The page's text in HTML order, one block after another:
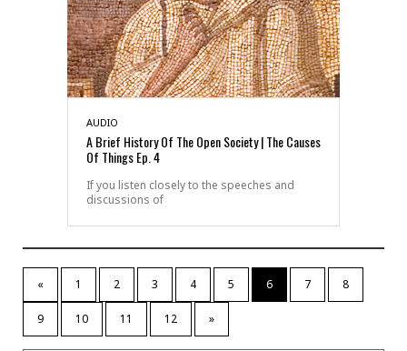
AUDIO
A Brief History Of The Open Society | The Causes
Of Things Ep. 4
If you listen closely to the speeches and
discussions of
« 1 2 3 4 5 6 7 8
9 10 11 12 »